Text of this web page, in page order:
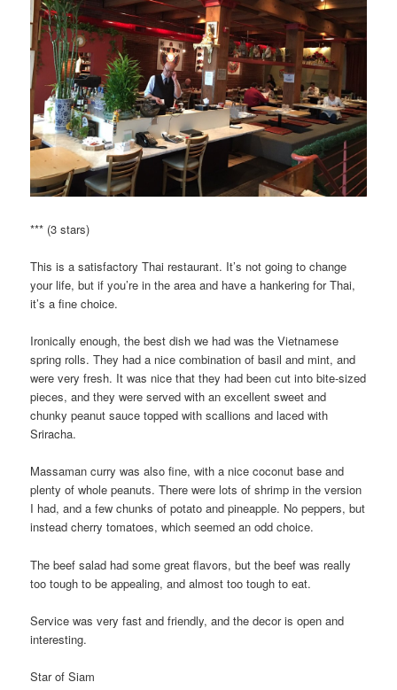
*** (3 stars)
This is a satisfactory Thai restaurant. It’s not going to change
your life, but if you’re in the area and have a hankering for Thai,
it’s a fine choice.
Ironically enough, the best dish we had was the Vietnamese
spring rolls. They had a nice combination of basil and mint, and
were very fresh. It was nice that they had been cut into bite-sized
pieces, and they were served with an excellent sweet and
chunky peanut sauce topped with scallions and laced with
Sriracha.
Massaman curry was also fine, with a nice coconut base and
plenty of whole peanuts. There were lots of shrimp in the version
I had, and a few chunks of potato and pineapple. No peppers, but
instead cherry tomatoes, which seemed an odd choice.
The beef salad had some great flavors, but the beef was really
too tough to be appealing, and almost too tough to eat.
Service was very fast and friendly, and the decor is open and
interesting.
Star of Siam